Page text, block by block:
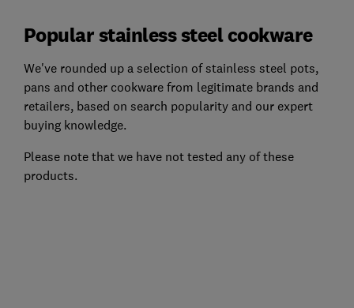
Popular stainless steel cookware
We've rounded up a selection of stainless steel pots,
pans and other cookware from legitimate brands and
retailers, based on search popularity and our expert
buying knowledge.
Please note that we have not tested any of these
products.